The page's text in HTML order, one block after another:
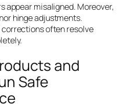
appear misaligned. Moreover,
hinge adjustments.
often resolve
and
Safe